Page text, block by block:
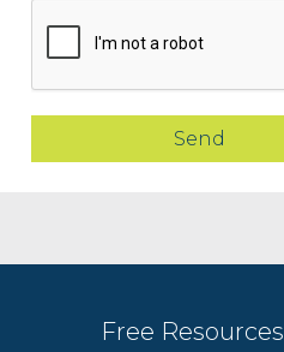
Free Resources